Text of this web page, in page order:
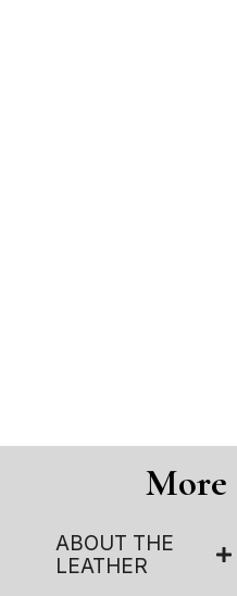
More
ABOUT THE
LEATHER